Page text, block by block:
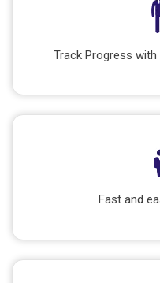
Track Progress
Fast and